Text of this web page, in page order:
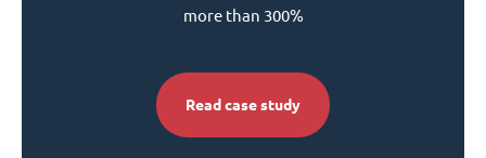
more than 300%
Read case study